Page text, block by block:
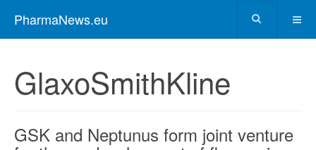
PharmaNews.eu
GlaxoSmithKline
GSK and Neptunus form joint venture